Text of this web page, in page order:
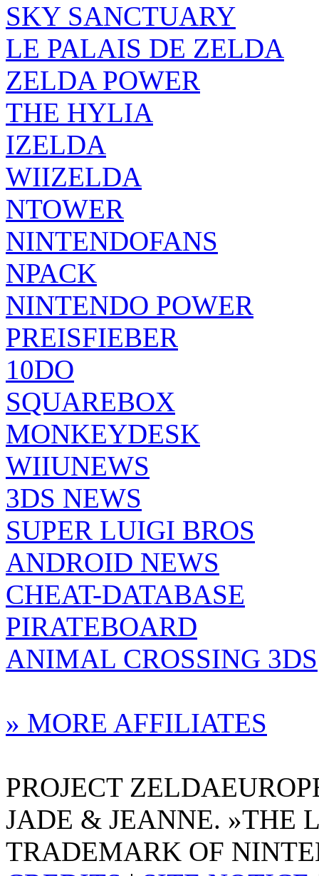
SKY SANCTUARY
LE PALAIS DE ZELDA
ZELDA POWER
THE HYLIA
IZELDA
WIIZELDA
NTOWER
NINTENDOFANS
NPACK
NINTENDO POWER
PREISFIEBER
10DO
SQUAREBOX
MONKEYDESK
WIIUNEWS
3DS NEWS
SUPER LUIGI BROS
ANDROID NEWS
CHEAT-DATABASE
PIRATEBOARD
ANIMAL CROSSING 3DS
» MORE AFFILIATES
PROJECT
JADE & JEANNE. »THE
TRADEMARK OF